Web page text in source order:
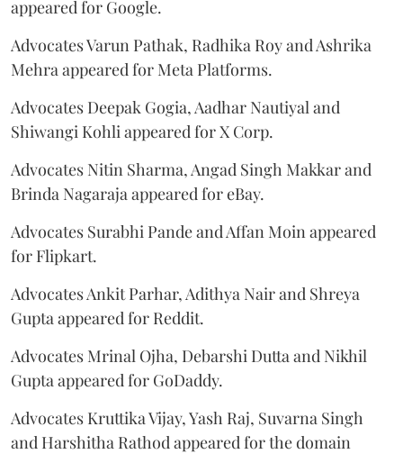
appeared for Google.
Advocates Varun Pathak, Radhika Roy and Ashrika
Mehra appeared for Meta Platforms.
Advocates Deepak Gogia, Aadhar Nautiyal and
Shiwangi Kohli appeared for X Corp.
Advocates Nitin Sharma, Angad Singh Makkar and
Brinda Nagaraja appeared for eBay.
Advocates Surabhi Pande and Affan Moin appeared
for Flipkart.
Advocates Ankit Parhar, Adithya Nair and Shreya
Gupta appeared for Reddit.
Advocates Mrinal Ojha, Debarshi Dutta and Nikhil
Gupta appeared for GoDaddy.
Advocates Kruttika Vijay, Yash Raj, Suvarna Singh
and Harshitha Rathod appeared for the domain